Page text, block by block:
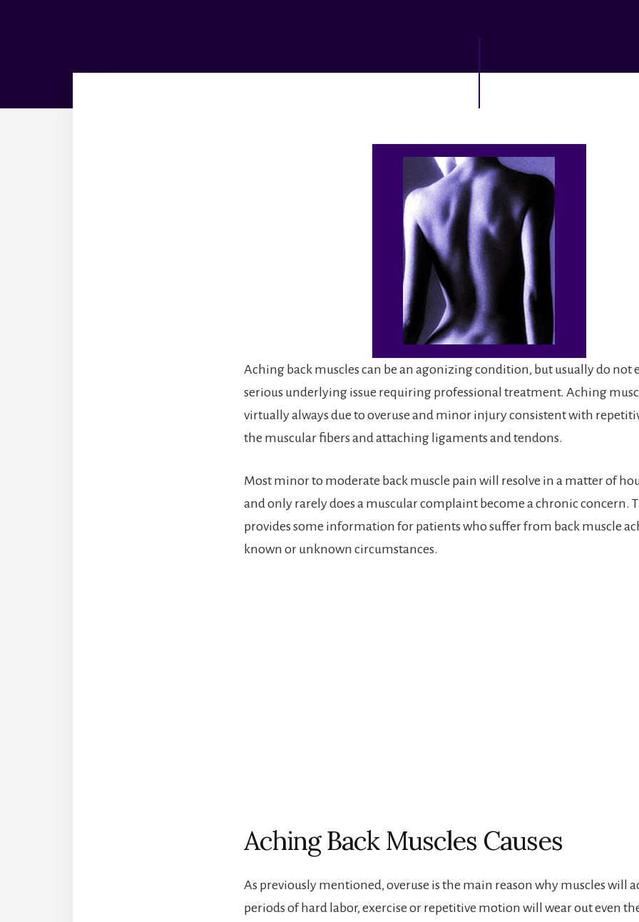
Aching back muscles can be an agonizing condition, but usually do not
serious underlying issue requiring professional treatment. Aching
virtually always due to overuse and minor injury consistent with
the muscular fibers and attaching ligaments and tendons.
Most minor to moderate back muscle pain will resolve in a matter of
and only rarely does a muscular complaint become a chronic concern.
provides some information for patients who suffer from back muscle
known or unknown circumstances.
Aching Back Muscles Causes
As previously mentioned, overuse is the main reason why muscles will
periods of hard labor, exercise or repetitive motion will wear out even